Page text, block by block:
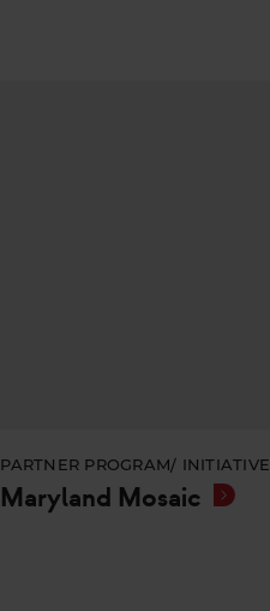
PARTNER PROGRAM/ INITIATIVE
Maryland Mosaic